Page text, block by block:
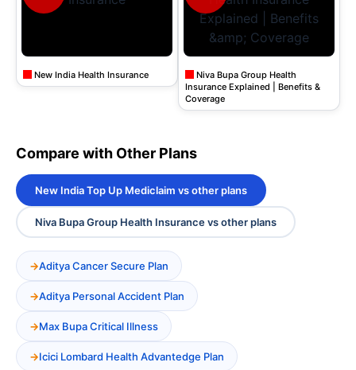
New India Health Insurance
Niva Bupa Group Health
Insurance Explained | Benefits &
Coverage
Compare with Other Plans
New India Top Up Mediclaim vs other plans
Niva Bupa Group Health Insurance vs other plans
Aditya Cancer Secure Plan
Aditya Personal Accident Plan
Max Bupa Critical Illness
Icici Lombard Health Advantedge Plan